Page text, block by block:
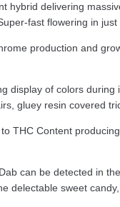
hybrid delivering
fast flowering in
production and
display of colors
gluey resin covered
THC Content
can be detected in
delectable sweet